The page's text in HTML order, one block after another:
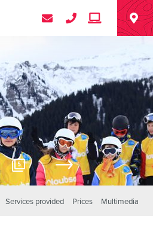
5
Services provided Prices Multimedia